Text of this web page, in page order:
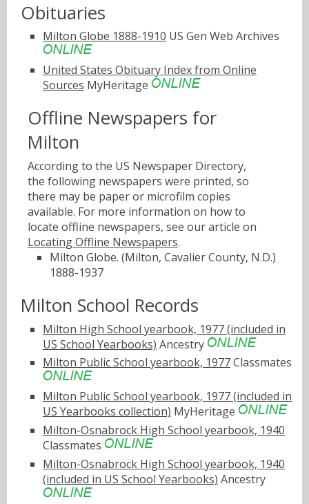
Obituaries
Milton Globe 1888-1910 US Gen Web Archives
United States Obituary Index from Online
Sources MyHeritage
Offline Newspapers for
Milton
According to the US Newspaper Directory,
the following newspapers were printed, so
there may be paper or microfilm copies
available. For more information on how to
locate offline newspapers, see our article on
Locating Offline Newspapers.
Milton Globe. (Milton, Cavalier County, N.D.)
1888-1937
Milton School Records
Milton High School yearbook, 1977 (included in
US School Yearbooks) Ancestry
Milton Public School yearbook, 1977Classmates
Milton Public School yearbook, 1977 (included in
US Yearbooks collection) MyHeritage
Milton-Osnabrock High School yearbook, 1940
Classmates
Milton-Osnabrock High School yearbook, 1940
(included in US School Yearbooks) Ancestry